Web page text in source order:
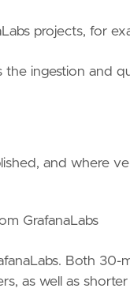
projects, for
ingestion and
and where
GrafanaLabs
Both 30-
as well as